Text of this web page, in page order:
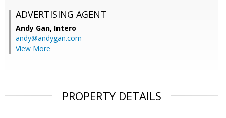
ADVERTISING AGENT
Andy Gan, Intero
andy@andygan.com
View More
PROPERTY DETAILS